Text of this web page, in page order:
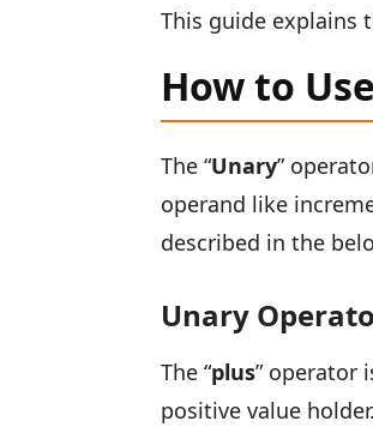
This guide explains
How to
The “Unary”
operand like
described in the
Unary
The “plus” operator
positive value